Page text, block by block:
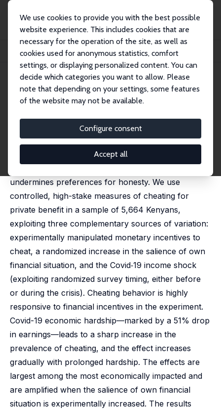
We use cookies to provide you with the best possible
website experience. This includes cookies that are
necessary for the operation of the site, as well as
cookies used for anonymous statistics, comfort
settings, or displaying personalized content. You can
decide which categories you want to allow. Please
note that depending on your settings, some features
of the website may not be available.
Configure consent
Accept all
Publications
IZA Discussion Papers
Hitting Rock Bottom: Economic Hardship and Cheating
IZA Discussion Paper No. 18368
February 2026
Hitting Rock Bottom: Economic
Hardship and Cheating
Livia Alfonsi,Michal Bauer,Julie Chytilová,Edward
Miguel
undermines preferences for honesty. We use
controlled, high-stake measures of cheating for
private benefit in a sample of 5,664 Kenyans,
exploiting three complementary sources of variation:
experimentally manipulated monetary incentives to
cheat, a randomized increase in the salience of own
financial situation, and the Covid‑19 income shock
(exploiting randomized survey timing, either before
or during the crisis). Cheating behavior is highly
responsive to financial incentives in the experiment.
Covid-19 economic hardship—marked by a 51% drop
in earnings—leads to a sharp increase in the
prevalence of cheating, and the effect increases
gradually with prolonged hardship. The effects are
largest among the most economically impacted and
are amplified when the salience of own financial
situation is experimentally increased. The results